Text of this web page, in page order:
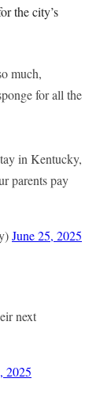
the city’s
much,
for all the
in Kentucky,
parents pay
June 25, 2025
next
2025